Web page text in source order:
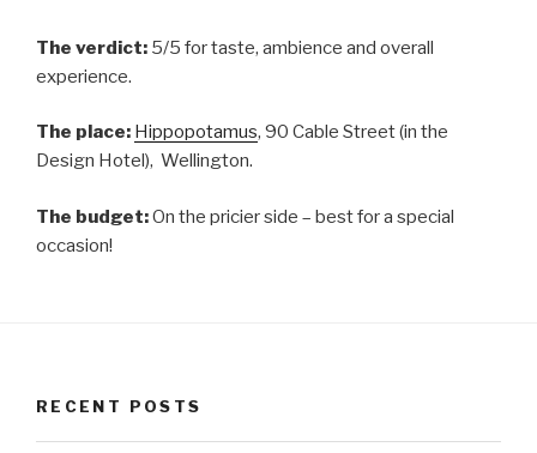
The verdict: 5/5 for taste, ambience and overall
experience.
The place: Hippopotamus, 90 Cable Street (in the
Design Hotel), Wellington.
The budget:On the pricier side – best for a special
occasion!
RECENT POSTS